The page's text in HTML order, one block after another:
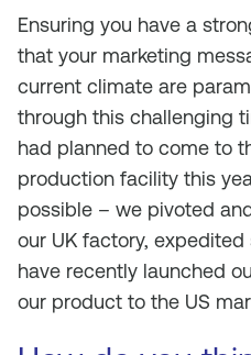
Ensuring you have a
that your marketing
current climate are
through this challenging
had planned to come to
production facility this
possible – we pivoted
our UK factory,
have recently launched
our product to the US